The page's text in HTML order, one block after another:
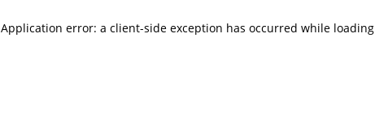
Application error: a client-side exception has occurred while loading